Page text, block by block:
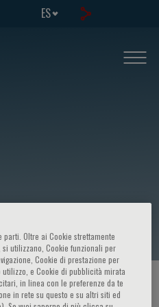
ES
/ ORADOR
Oltre ai Cookie strettamente
utilizzano, Cookie funzionali per
Cookie di prestazione per
e Cookie di pubblicità mirata
in linea con le preferenze da te
in rete su questo e su altri siti ed